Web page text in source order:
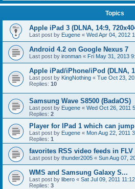
Topics
Apple iPad 3 (DLNA, 14:9,
Last post by Eugene « Wed Apr 04, 2012
Android 4.2 on Google Nexus 7
Last post by ironman « Fri May 31, 2013
Apple iPad/iPhone/iPod (DLNA,
Last post by KingNothing « Tue Oct 23,
Replies: 10
Samsung Wave S8500 (BadaOS)
Last post by Eugene « Wed Oct 26, 2011
Replies: 2
Player for IPad 1 which can
Last post by Eugene « Mon Aug 22, 2011
Replies: 1
favorites RSS video feeds in
Last post by thunder2005 « Sun Aug 07,
WMS and Samsung Galaxy S...
Last post by libero « Sat Jul 09, 2011
Replies: 3